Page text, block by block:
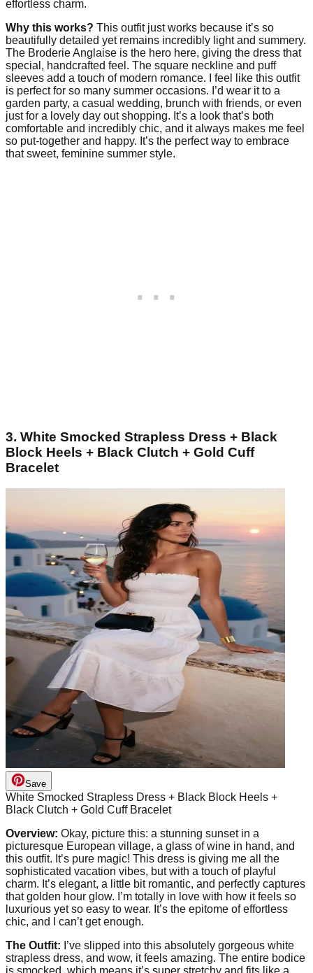
effortless charm.
Why this works? This outfit just works because it’s so
beautifully detailed yet remains incredibly light and summery.
The Broderie Anglaise is the hero here, giving the dress that
special, handcrafted feel. The square neckline and puff
sleeves add a touch of modern romance. I feel like this outfit
is perfect for so many summer occasions. I’d wear it to a
garden party, a casual wedding, brunch with friends, or even
just for a lovely day out shopping. It’s a look that’s both
comfortable and incredibly chic, and it always makes me feel
so put-together and happy. It’s the perfect way to embrace
that sweet, feminine summer style.
3. White Smocked Strapless Dress + Black
Block Heels + Black Clutch + Gold Cuff
Bracelet
Save
White Smocked Strapless Dress + Black Block Heels +
Black Clutch + Gold Cuff Bracelet
Overview: Okay, picture this: a stunning sunset in a
picturesque European village, a glass of wine in hand, and
this outfit. It’s pure magic! This dress is giving me all the
sophisticated vacation vibes, but with a touch of playful
charm. It’s elegant, a little bit romantic, and perfectly captures
that golden hour glow. I’m totally in love with how it feels so
luxurious yet so easy to wear. It’s the epitome of effortless
chic, and I can’t get enough.
The Outfit: I’ve slipped into this absolutely gorgeous white
strapless dress, and wow, it feels amazing. The entire bodice